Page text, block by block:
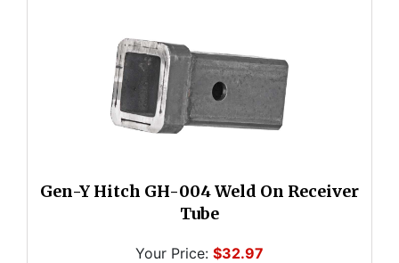
Gen-Y Hitch GH-004 Weld On Receiver
Tube
Your Price: $32.97